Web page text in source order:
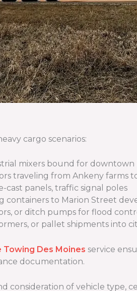
cargo scenarios:
mixers bound for downtown
traveling from Ankeny farms
panels, traffic signal poles
containers to Marion Street
or ditch pumps for flood
or pallet shipments into
Towing Des Moines service
documentation.
consideration of vehicle type,